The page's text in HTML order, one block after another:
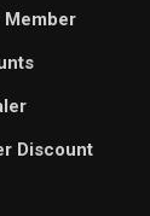
Member
Discount